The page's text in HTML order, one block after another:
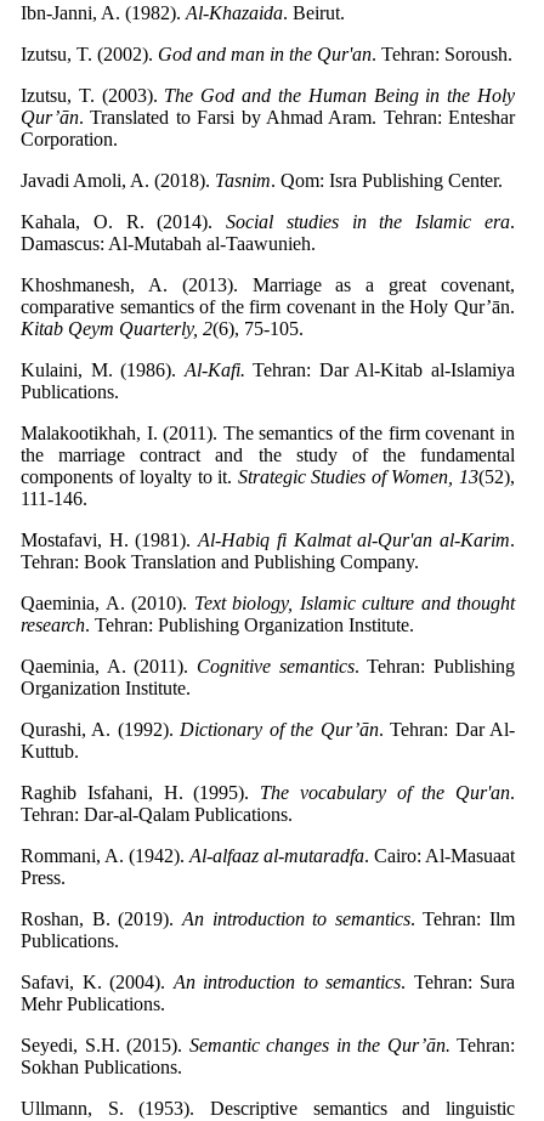
Ibn-Janni, A. (1982). Al-Khazaida. Beirut.
Izutsu, T. (2002). God and man in the Qur'an. Tehran: Soroush.
Izutsu, T. (2003). The God and the Human Being in the Holy
Qur’ān. Translated to Farsi by Ahmad Aram. Tehran: Enteshar
Corporation.
Javadi Amoli, A. (2018). Tasnim. Qom: Isra Publishing Center.
Kahala, O. R. (2014).Social studies in the Islamic era.
Damascus: Al-Mutabah al-Taawunieh.
Khoshmanesh, A. (2013). Marriage as a great covenant,
comparative semantics of the firm covenant in the Holy Qur’ān.
Kitab Qeym Quarterly, 2(6), 75-105.
Kulaini, M. (1986). Al-Kafi. Tehran: Dar Al-Kitab al-Islamiya
Publications.
Malakootikhah, ​​I. (2011). The semantics of the firm covenant in
the marriage contract and the study of the fundamental
components of loyalty to it. Strategic Studies of Women, 13(52),
111-146.
Mostafavi, H. (1981).Al-Habiq fi Kalmat al-Qur'an al-Karim.
Tehran: Book Translation and Publishing Company.
Qaeminia, A. (2010). Text biology, Islamic culture and thought
research. Tehran: Publishing Organization Institute.
Qaeminia, A. (2011). Cognitive semantics. Tehran: Publishing
Organization Institute.
Qurashi, A. (1992). Dictionary of the Qur’ān. Tehran: Dar Al-
Kuttub.
Raghib Isfahani, H. (1995). The vocabulary of the Qur'an.
Tehran: Dar-al-Qalam Publications.
Rommani, A. (1942). Al-alfaaz al-mutaradfa. Cairo: Al-Masuaat
Press.
Roshan, B. (2019). An introduction to semantics. Tehran: Ilm
Publications.
Safavi, K. (2004). An introduction to semantics. Tehran: Sura
Mehr Publications.
Seyedi, S.H. (2015). Semantic changes in the Qur’ān. Tehran:
Sokhan Publications.
Ullmann, S. (1953). Descriptive semantics and linguistic